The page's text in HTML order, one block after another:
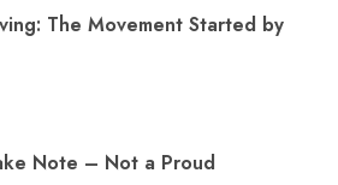
The Movement Started by
Note – Not a Proud